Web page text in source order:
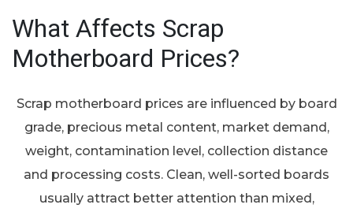
What Affects Scrap
Motherboard Prices?
Scrap motherboard prices are influenced by board
grade, precious metal content, market demand,
weight, contamination level, collection distance
and processing costs. Clean, well-sorted boards
usually attract better attention than mixed,